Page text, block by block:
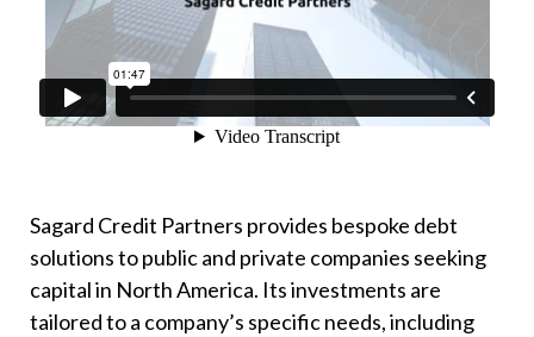
Sagard Credit Partners provides bespoke debt
solutions to public and private companies seeking
capital in North America. Its investments are
tailored to a company’s specific needs, including